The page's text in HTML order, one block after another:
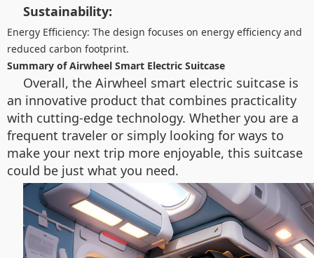
Sustainability:
Energy Efficiency: The design focuses on energy efficiency and
reduced carbon footprint.
Summary of Airwheel Smart Electric Suitcase
Overall, the Airwheel smart electric suitcase is
an innovative product that combines practicality
with cutting-edge technology. Whether you are a
frequent traveler or simply looking for ways to
make your next trip more enjoyable, this suitcase
could be just what you need.